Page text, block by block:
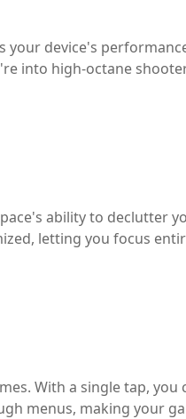
your device's
into high-octane
ability to declutter
letting you focus
With a single tap, you
menus, making your